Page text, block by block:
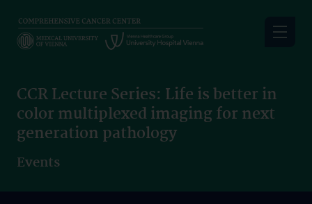
main
CCR Lecture Series: Life is better in
color multiplexed imaging for next
generation pathology
Events